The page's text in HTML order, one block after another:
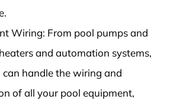
Wiring: From pool pumps and
and automation systems,
can handle the wiring and
of all your pool equipment,